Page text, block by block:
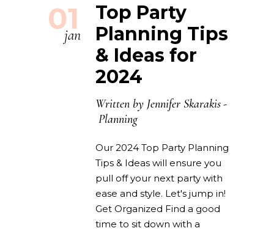
01
jan
Top Party
Planning Tips
& Ideas for
2024
Written by Jennifer Skarakis
Planning
Our 2024 Top Party Planning
Tips & Ideas will ensure you
pull off your next party with
ease and style. Let's jump in!
Get Organized Find a good
time to sit down with a